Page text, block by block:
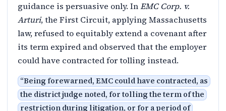
guidance is persuasive only. InEMC Corp. v.
Arturi, the First Circuit, applying Massachusetts
law, refused to equitably extend a covenant after
its term expired and observed that the employer
could have contracted for tolling instead.
“Being forewarned, EMC could have contracted, as
the district judge noted, for tolling the term of the
restriction during litigation, or for a period of